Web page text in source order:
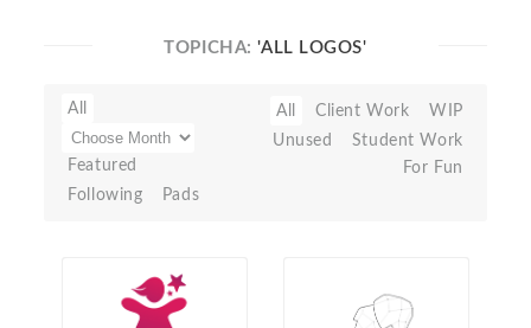
TOPICHA:'ALL LOGOS'
All
Featured
Following
Pads
All Client Work
WIP
Unused
Student Work
For Fun